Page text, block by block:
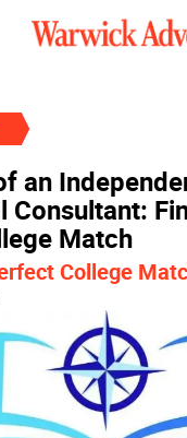
an
Consultant:
Match
College